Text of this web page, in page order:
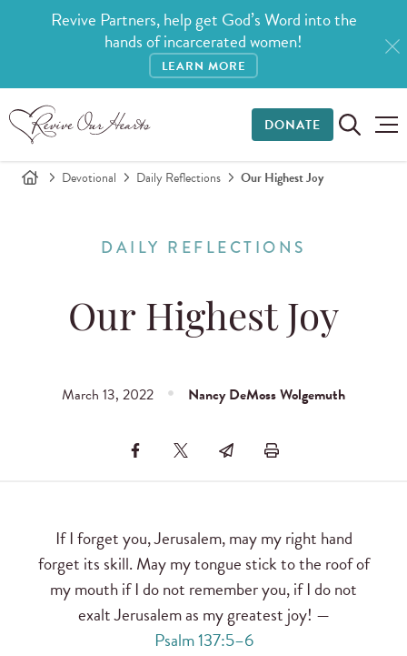
Revive Partners, help get God’s Word into the
hands of incarcerated women!
LEARN MORE
DONATE
Devotional Daily Reflections Our Highest Joy
DAILY REFLECTIONS
Our Highest Joy
March 13, 2022 Nancy DeMoss Wolgemuth
If I forget you, Jerusalem, may my right hand
forget its skill. May my tongue stick to the roof of
my mouth if I do not remember you, if I do not
exalt Jerusalem as my greatest joy! —
Psalm 137:5–6